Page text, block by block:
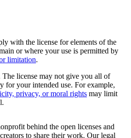
with the license for elements of the
or where your use is permitted by
limitation.
license may not give you all of
for your intended use. For example,
privacy, or moral rights may limit
behind the open licenses and
to share their work. Our legal